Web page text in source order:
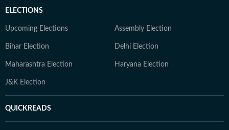
ELECTIONS
Upcoming Elections Assembly Election
Bihar Election Delhi Election
Maharashtra Election Haryana Election
J&K Election
QUICKREADS